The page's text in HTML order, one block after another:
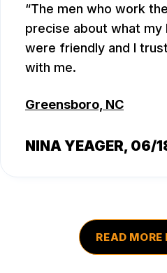
The men who work
precise about what my
were friendly and I
with me.
Greensboro, NC
NINA YEAGER, 06/
READ MORE